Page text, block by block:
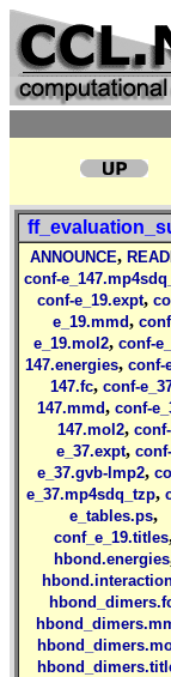
ANNOUNCE,
conf-
conf-e_19.expt,
e_19.mmd,
e_19.mol2, conf-
147.energies, conf-
147.fc, conf-
147.mmd, conf-
147.mol2, conf-
e_37.expt, conf-
e_37.gvb-lmp2,
e_37.mp4sdq_tzp,
e_tables.ps,
conf_e_19.titles
hbond.energies